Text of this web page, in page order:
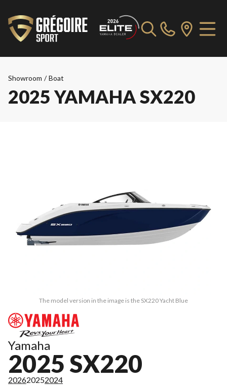
Showroom / Boat
2025 YAMAHA SX220
The model version in the image is the SX220 Yacht Blue
Yamaha
2025 SX220
202620252024